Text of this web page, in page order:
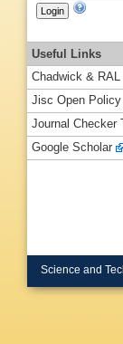
Useful Links
Chadwick & RAL
Jisc Open Policy
Journal Checker
Google Scholar
Science and